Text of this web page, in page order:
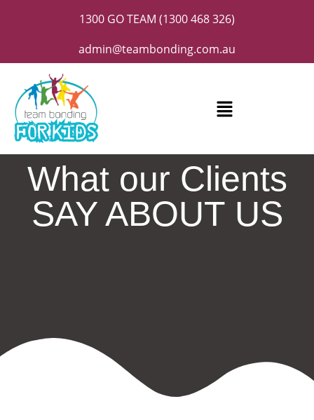
1300 GO TEAM (1300 468 326)
admin@teambonding.com.au
What our Clients
SAY ABOUT US